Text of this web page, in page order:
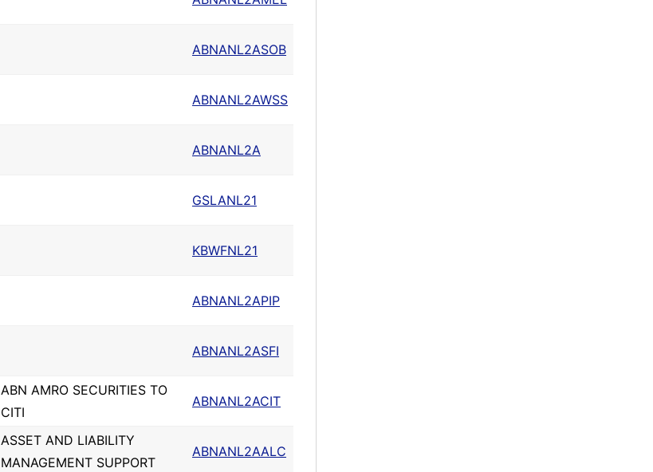
ABNANL2ASOB
ABNANL2AWSS
ABNANL2A
GSLANL21
KBWFNL21
ABNANL2APIP
ABNANL2ASFI
ABN AMRO SECURITIES TO
CITI
ABNANL2ACIT
ASSET AND LIABILITY
MANAGEMENT SUPPORT
ABNANL2AALC